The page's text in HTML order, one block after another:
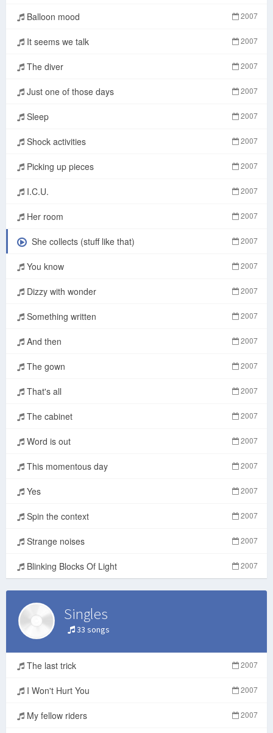
Balloon mood 2007
It seems we talk 2007
The diver 2007
Just one of those days 2007
Sleep 2007
Shock activities 2007
Picking up pieces 2007
I.C.U. 2007
Her room 2007
She collects (stuff like that) 2007
You know 2007
Dizzy with wonder 2007
Something written 2007
And then 2007
The gown 2007
That's all 2007
The cabinet 2007
Word is out 2007
This momentous day 2007
Yes 2007
Spin the context 2007
Strange noises 2007
Blinking Blocks Of Light 2007
Singles
33 songs
The last trick 2007
I Won't Hurt You 2007
My fellow riders 2007